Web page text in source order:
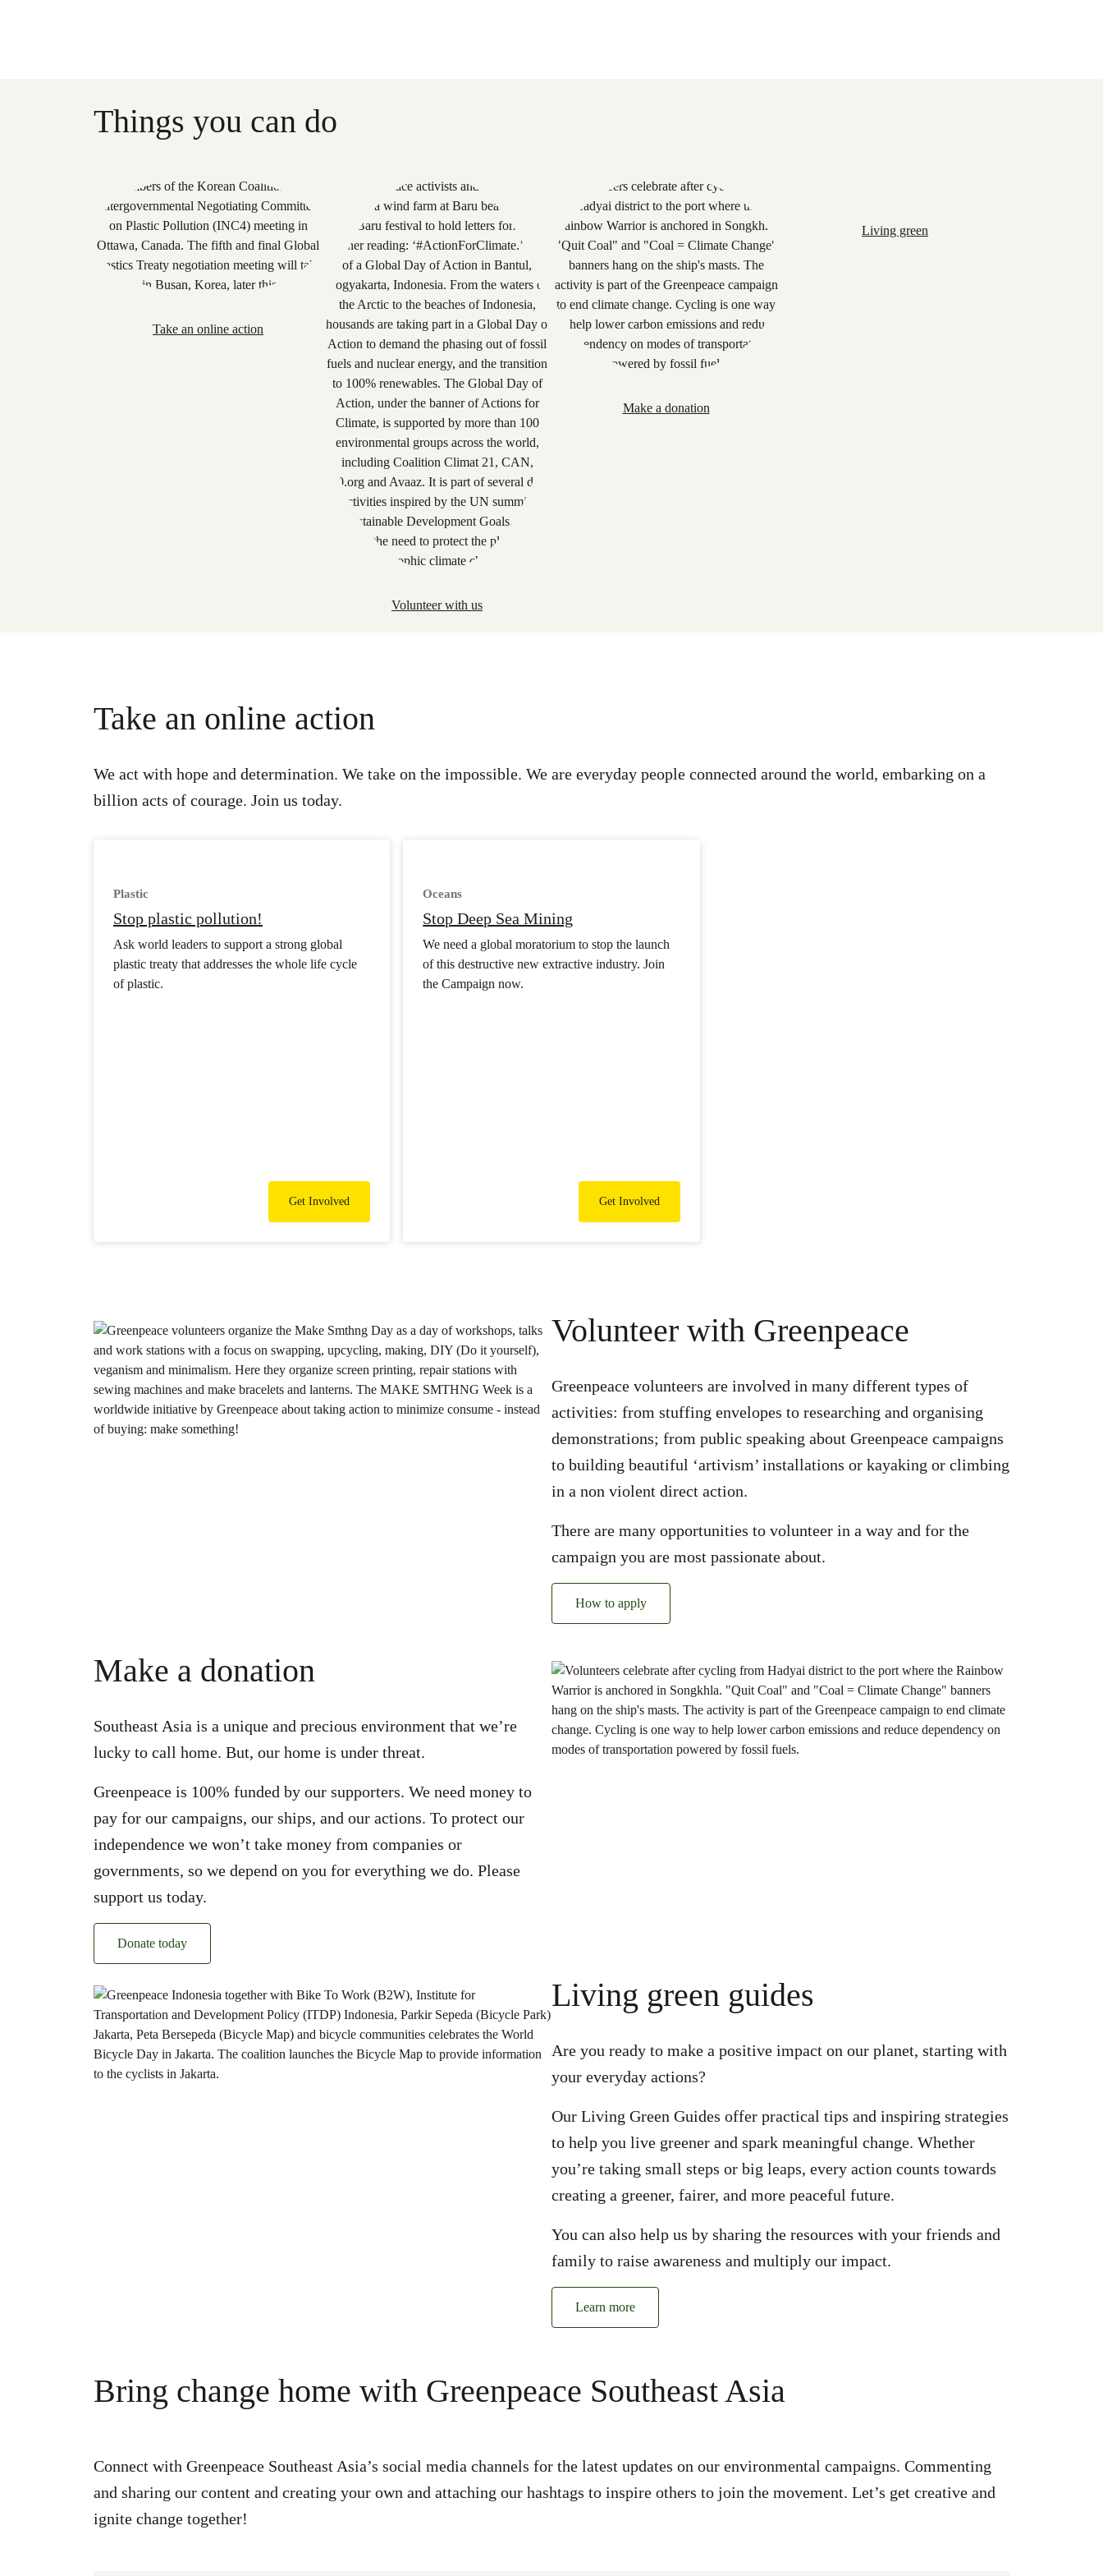
Things you can do
Take an online action
Volunteer with us
Make a donation
Living green
Take an online action
We act with hope and determination. We take on the impossible. We are everyday people connected around the world, embarking on a
billion acts of courage. Join us today.
Plastic
Stop plastic pollution!
Ask world leaders to support a strong global
plastic treaty that addresses the whole life cycle
of plastic.
Get Involved
Oceans
Stop Deep Sea Mining
We need a global moratorium to stop the launch
of this destructive new extractive industry. Join
the Campaign now.
Get Involved
Volunteer with Greenpeace
Greenpeace volunteers are involved in many different types of
activities: from stuffing envelopes to researching and organising
demonstrations; from public speaking about Greenpeace campaigns
to building beautiful ‘artivism’ installations or kayaking or climbing
in a non violent direct action.
There are many opportunities to volunteer in a way and for the
campaign you are most passionate about.
How to apply
Make a donation
Southeast Asia is a unique and precious environment that we’re
lucky to call home. But, our home is under threat.
Greenpeace is 100% funded by our supporters. We need money to
pay for our campaigns, our ships, and our actions. To protect our
independence we won’t take money from companies or
governments, so we depend on you for everything we do. Please
support us today.
Donate today
Living green guides
Are you ready to make a positive impact on our planet, starting with
your everyday actions?
Our Living Green Guides offer practical tips and inspiring strategies
to help you live greener and spark meaningful change. Whether
you’re taking small steps or big leaps, every action counts towards
creating a greener, fairer, and more peaceful future.
You can also help us by sharing the resources with your friends and
family to raise awareness and multiply our impact.
Learn more
Bring change home with Greenpeace Southeast Asia
Connect with Greenpeace Southeast Asia’s social media channels for the latest updates on our environmental campaigns. Commenting
and sharing our content and creating your own and attaching our hashtags to inspire others to join the movement. Let’s get creative and
ignite change together!